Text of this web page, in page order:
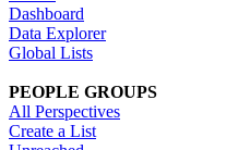
Dashboard
Data Explorer
Global Lists
PEOPLE GROUPS
All Perspectives
Create a List